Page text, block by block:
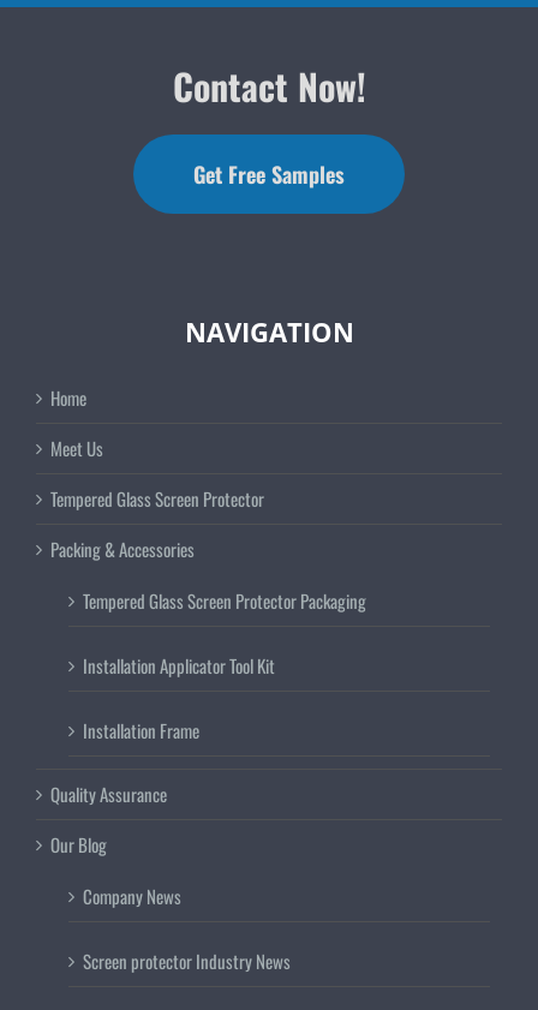
Contact Now!
Get Free Samples
NAVIGATION
Home
Meet Us
Tempered Glass Screen Protector
Packing & Accessories
Tempered Glass Screen Protector Packaging
Installation Applicator Tool Kit
Installation Frame
Quality Assurance
Our Blog
Company News
Screen protector Industry News